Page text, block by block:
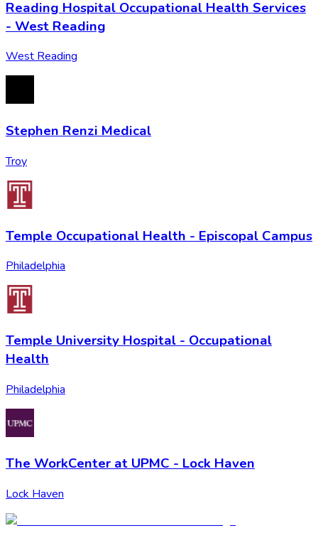
Reading Hospital Occupational Health Services
- West Reading
West Reading
Stephen Renzi Medical
Troy
Temple Occupational Health - Episcopal Campus
Philadelphia
Temple University Hospital - Occupational
Health
Philadelphia
The WorkCenter at UPMC - Lock Haven
Lock Haven